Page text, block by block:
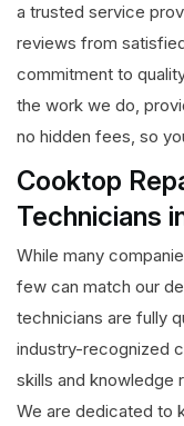
a trusted service
reviews from
commitment to
the work we do,
no hidden fees, so
Cooktop
Technicians
While many
few can match our
technicians are fully
industry-recognized
skills and knowledge
We are dedicated to